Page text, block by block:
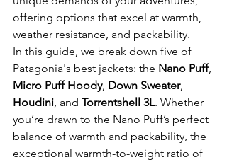
offering options that excel at warmth,
weather resistance, and packability.
In this guide, we break down five of
Patagonia's best jackets: the Nano Puff,
Micro Puff Hoody, Down Sweater,
Houdini, and Torrentshell 3L. Whether
you’re drawn to the Nano Puff’s perfect
balance of warmth and packability, the
exceptional warmth-to-weight ratio of